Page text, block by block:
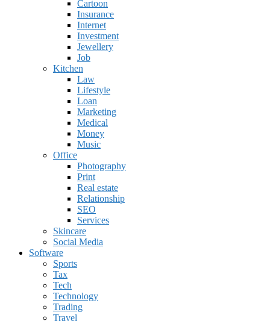
Cartoon
Insurance
Internet
Investment
Jewellery
Job
Kitchen
Law
Lifestyle
Loan
Marketing
Medical
Money
Music
Office
Photography
Print
Real estate
Relationship
SEO
Services
Skincare
Social Media
Software
Sports
Tax
Tech
Technology
Trading
Travel